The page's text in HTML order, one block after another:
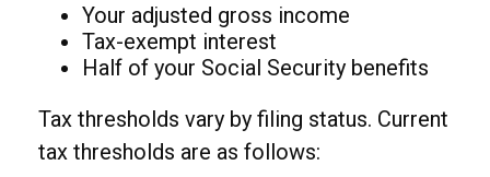
Your adjusted gross income
Tax-exempt interest
Half of your Social Security benefits
Tax thresholds vary by filing status. Current
tax thresholds are as follows: